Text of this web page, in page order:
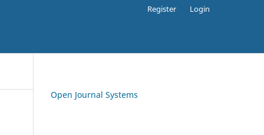
Register Login
Open Journal Systems